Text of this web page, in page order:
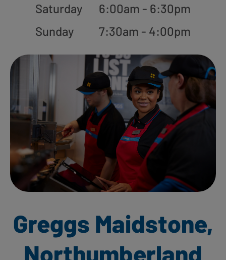
Saturday
6:00am - 6:30pm
Sunday
7:30am - 4:00pm
Greggs Maidstone,
Northumberland